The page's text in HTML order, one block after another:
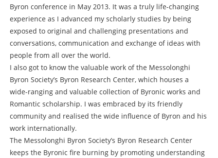
Byron conference in May 2013. It was a truly life-changing
experience as I advanced my scholarly studies by being
exposed to original and challenging presentations and
conversations, communication and exchange of ideas with
people from all over the world.
I also got to know the valuable work of the Messolonghi
Byron Society’s Byron Research Center, which houses a
wide-ranging and valuable collection of Byronic works and
Romantic scholarship. I was embraced by its friendly
community and realised the wide influence of Byron and his
work internationally.
The Messolonghi Byron Society’s Byron Research Center
keeps the Byronic fire burning by promoting understanding